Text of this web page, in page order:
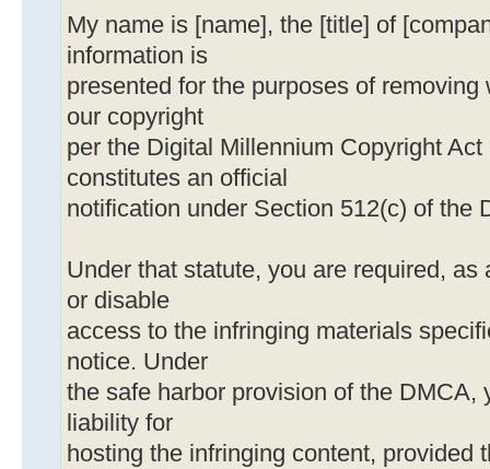
My name is [name], the [title] of
information is
presented for the purposes of
our copyright
per the Digital Millennium Copyright Act
constitutes an official
notification under Section 512(c) of the
Under that statute, you are required, as
or disable
access to the infringing materials
notice. Under
the safe harbor provision of the DMCA,
liability for
hosting the infringing content, provided